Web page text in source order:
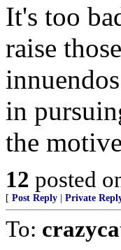
It's too
raise
in
the
12 posted
[ Post Reply Private
To: